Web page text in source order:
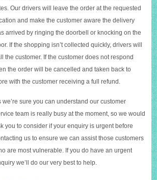
Our drivers will leave the order at the requested
and make the customer aware the delivery
arrived by ringing the doorbell or knocking on the
If the shopping isn’t collected quickly, drivers will
the customer. If the customer does not respond
the order will be cancelled and taken back to
with the customer receiving a full refund.
we’re sure you can understand our customer
team is really busy at the moment, so we would
you to consider if your enquiry is urgent before
us to ensure we can assist those customers
are most vulnerable. If you do have an urgent
we’ll do our very best to help.